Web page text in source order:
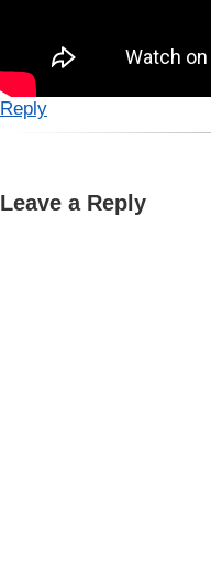
Reply
Leave a Reply